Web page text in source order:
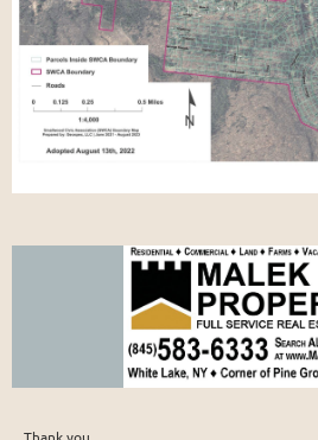
Thank you